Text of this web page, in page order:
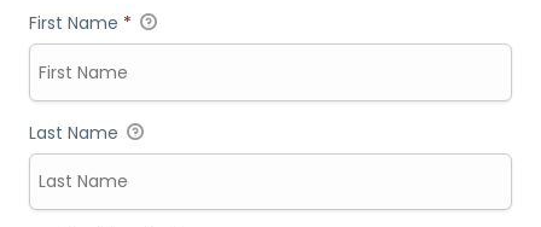
First Name *
Last Name